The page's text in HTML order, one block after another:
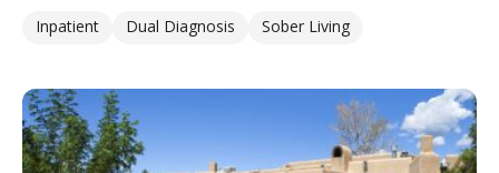
Inpatient
Dual Diagnosis Sober Living